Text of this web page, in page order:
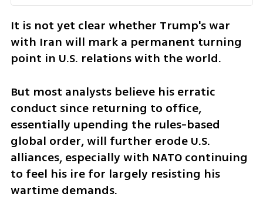
It is not yet clear whether Trump's war
with Iran will mark a permanent turning
point in U.S. relations with the world.
But most analysts believe his erratic
conduct since returning to office,
essentially upending the rules-based
global order, will further erode U.S.
alliances, especially with NATO continuing
to feel his ire for largely resisting his
wartime demands.